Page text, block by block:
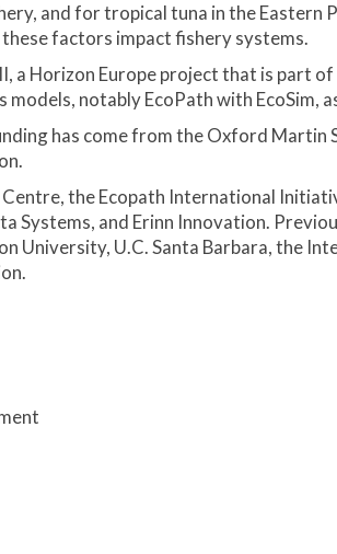
and for tropical tuna in the Eastern
factors impact fishery systems.
a Horizon Europe project that is part
notably EcoPath with EcoSim,
has come from the Oxford
the Ecopath International
Systems, and Erinn Innovation.
University, U.C. Santa Barbara, the